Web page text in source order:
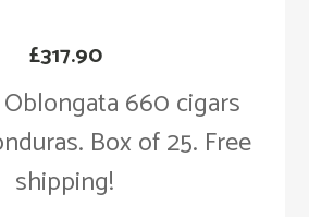
660 cigars
Box of 25. Free
shipping!
£317.90